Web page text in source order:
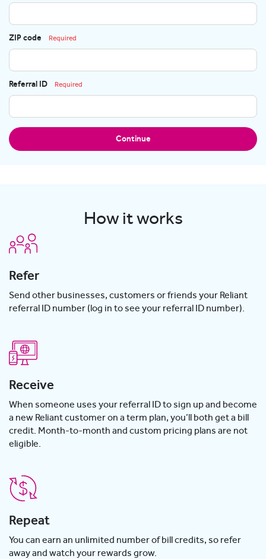
ZIP code Required
Referral ID Required
Continue
How it works
Refer
Send other businesses, customers or friends your Reliant
referral ID number (log in to see your referral ID number).
Receive
When someone uses your referral ID to sign up and become
a new Reliant customer on a term plan, you’ll both get a bill
credit. Month-to-month and custom pricing plans are not
eligible.
Repeat
You can earn an unlimited number of bill credits, so refer
away and watch your rewards grow.